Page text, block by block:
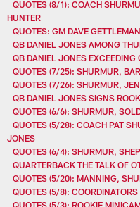
QUOTES (8/1): COACH
HUNTER
QUOTES: GM DAVE
QB DANIEL JONES AMONG
QB DANIEL JONES EXCEEDING
QUOTES (7/25): SHURMUR,
QUOTES (7/26): SHURMUR,
QB DANIEL JONES SIGNS
QUOTES (6/6): SHURMUR,
QUOTES (5/28): COACH PAT
JONES
QUOTES (6/4): SHURMUR,
QUARTERBACK THE TALK OF
QUOTES (5/20): MANNING,
QUOTES (5/8):
QUOTES (5/3): ROOKIE